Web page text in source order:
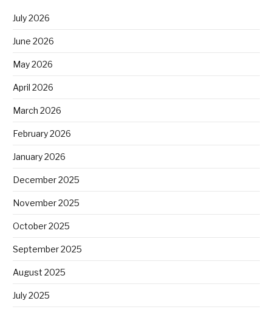
July 2026
June 2026
May 2026
April 2026
March 2026
February 2026
January 2026
December 2025
November 2025
October 2025
September 2025
August 2025
July 2025